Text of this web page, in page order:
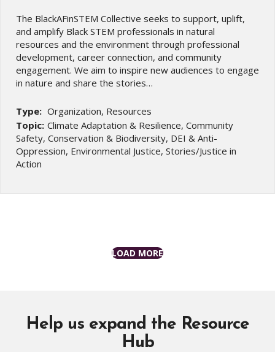
The BlackAFinSTEM Collective seeks to support, uplift,
and amplify Black STEM professionals in natural
resources and the environment through professional
development, career connection, and community
engagement. We aim to inspire new audiences to engage
in nature and share the stories…
Type: Organization, Resources
Topic: Climate Adaptation & Resilience, Community
Safety, Conservation & Biodiversity, DEI & Anti-
Oppression, Environmental Justice, Stories/Justice in
Action
LOAD MORE
Help us expand the Resource
Hub